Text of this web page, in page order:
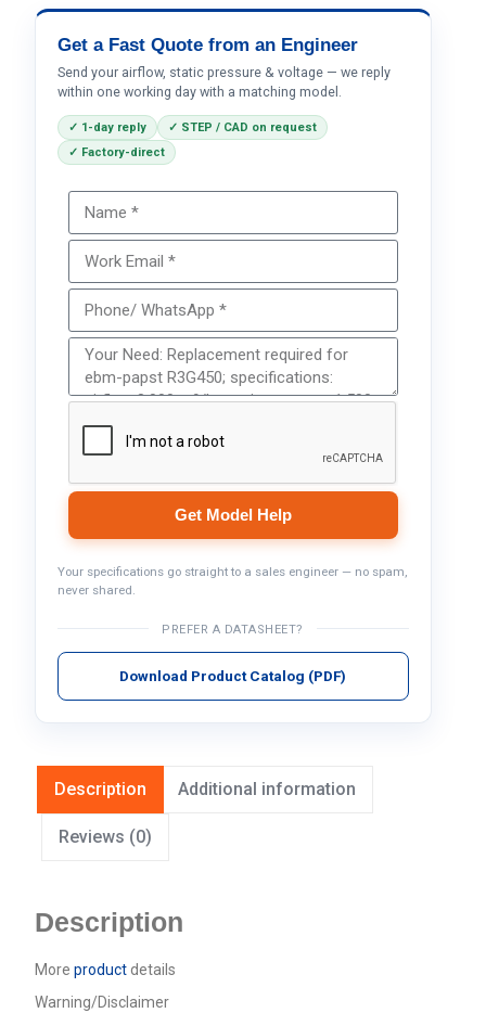
Get a Fast Quote from an Engineer
Send your airflow, static pressure & voltage — we reply
within one working day with a matching model.
✓ 1-day reply
✓ STEP / CAD on request
✓ Factory-direct
Get Model Help
Your specifications go straight to a sales engineer — no spam,
never shared.
PREFER A DATASHEET?
Download Product Catalog (PDF)
Description Additional information
Reviews (0)
Description
More productdetails
Warning/Disclaimer